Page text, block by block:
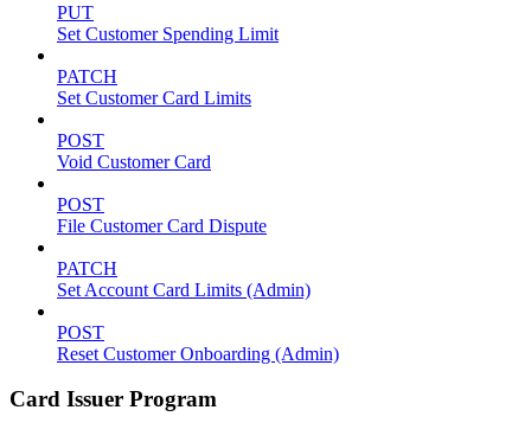
PUT
Set Customer Spending Limit
PATCH
Set Customer Card Limits
POST
Void Customer Card
POST
File Customer Card Dispute
PATCH
Set Account Card Limits (Admin)
POST
Reset Customer Onboarding (Admin)
Card Issuer Program